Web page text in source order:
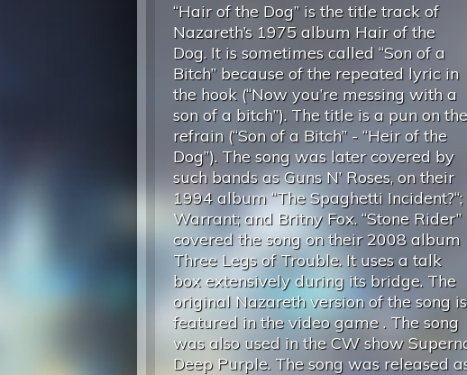
“Hair of the Dog” is the title track of
Nazareth’s 1975 album Hair of the
Dog. It is sometimes called “Son of a
Bitch” because of the repeated lyric in
the hook (“Now you’re messing with a
son of a bitch”). The title is a pun on the
refrain (“Son of a Bitch” - “Heir of the
Dog”). The song was later covered by
such bands as Guns N’ Roses, on their
1994 album “The Spaghetti Incident?“;
Warrant; and Britny Fox. “Stone Rider”
covered the song on their 2008 album
Three Legs of Trouble. It uses a talk
box extensively during its bridge. The
original Nazareth version of the song is
featured in the video game . The song
was also used in the CW show
Deep Purple. The song was released